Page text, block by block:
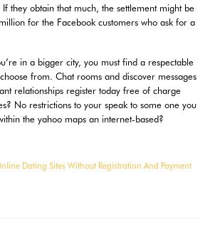
they obtain that much, the settlement might be
for the Facebook customers who ask for a
in a bigger city, you must find a respectable
from. Chat rooms and discover messages
relationships register today free of charge
No restrictions to your speak to some one you
the yahoo maps an internet-based?
Dating Sites Without Registration And Payment